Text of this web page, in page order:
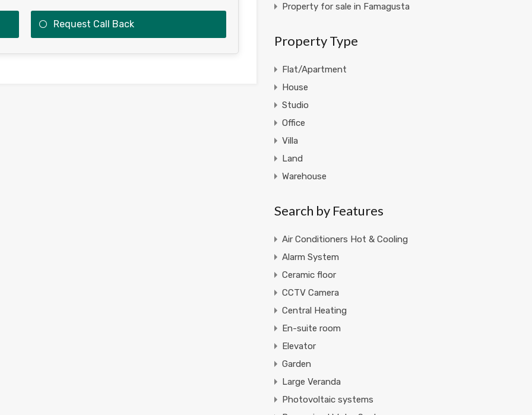
Request Call Back
Property for sale in Famagusta
Property Type
Flat/Apartment
House
Studio
Office
Villa
Land
Warehouse
Search by Features
Air Conditioners Hot & Cooling
Alarm System
Ceramic floor
CCTV Camera
Central Heating
En-suite room
Elevator
Garden
Large Veranda
Photovoltaic systems